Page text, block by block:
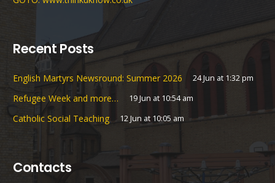
Recent Posts
English Martyrs Newsround: Summer 2026 24 Jun at 1:32 pm
Refugee Week and more… 19 Jun at 10:54 am
Catholic Social Teaching 12 Jun at 10:05 am
Contacts